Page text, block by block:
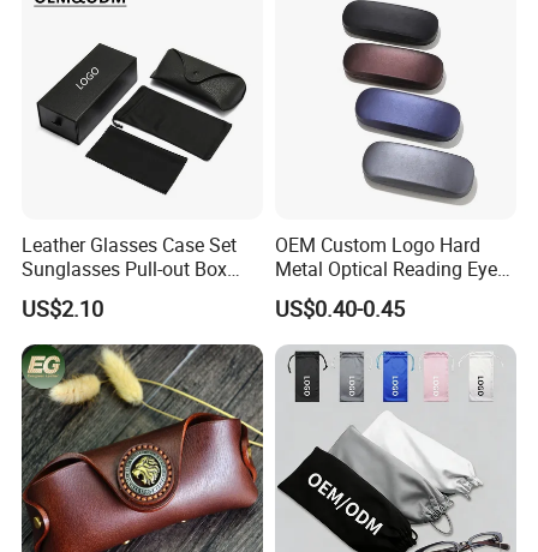
Leather Glasses Case Set
Sunglasses Pull-out Box
Wholesale Customizable
Logo
US$2.10
OEM Custom Logo Hard
Metal Optical Reading Eye
Glasses Case_Algz_
US$0.40-0.45